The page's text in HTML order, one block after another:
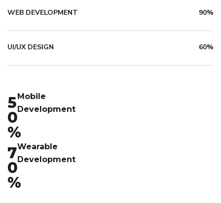
WEB DEVELOPMENT 90%
UI/UX DESIGN 60%
5
0
%
Mobile
Development
7
0
%
Wearable
Development